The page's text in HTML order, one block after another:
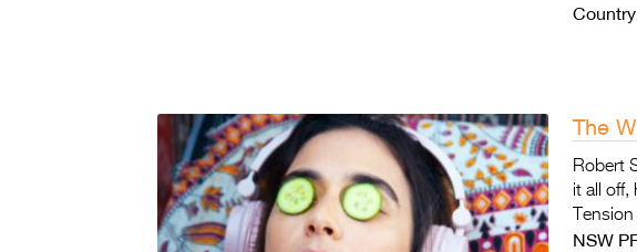
The
Robert
it all off,
NSW